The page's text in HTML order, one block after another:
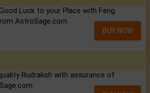
Luck to your Place with Feng
AstroSage.com
BUY NOW
Rudraksh with assurance of